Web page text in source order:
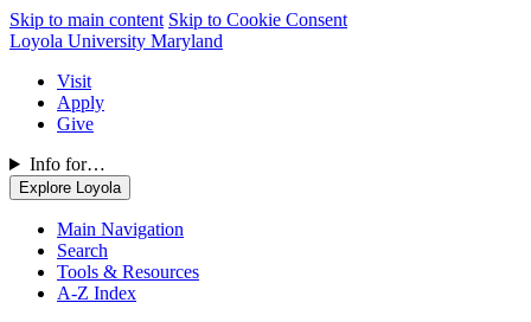
Skip to main content Skip to Cookie Consent
Loyola University Maryland
Visit
Apply
Give
Info for…
Explore Loyola
Main Navigation
Search
Tools & Resources
A-Z Index